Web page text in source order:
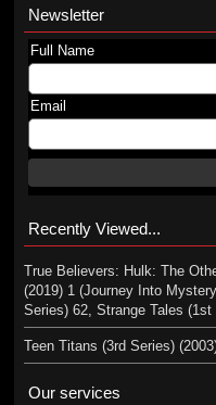
Newsletter
Full Name
Email
Recently Viewed...
True Believers: Hulk: The
(2019) 1 (Journey Into
Series) 62, Strange Tales (1st
Teen Titans (3rd Series)
Our services